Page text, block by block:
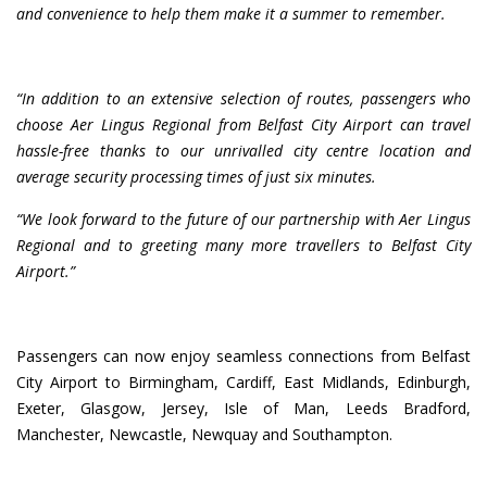
and convenience to help them make it a summer to remember.
“In addition to an extensive selection of routes, passengers who
choose Aer Lingus Regional from Belfast City Airport can travel
hassle-free thanks to our unrivalled city centre location and
average security processing times of just six minutes.
“We look forward to the future of our partnership with Aer Lingus
Regional and to greeting many more travellers to Belfast City
Airport.”
Passengers can now enjoy seamless connections from Belfast
City Airport to Birmingham, Cardiff, East Midlands, Edinburgh,
Exeter, Glasgow, Jersey, Isle of Man, Leeds Bradford,
Manchester, Newcastle, Newquay and Southampton.